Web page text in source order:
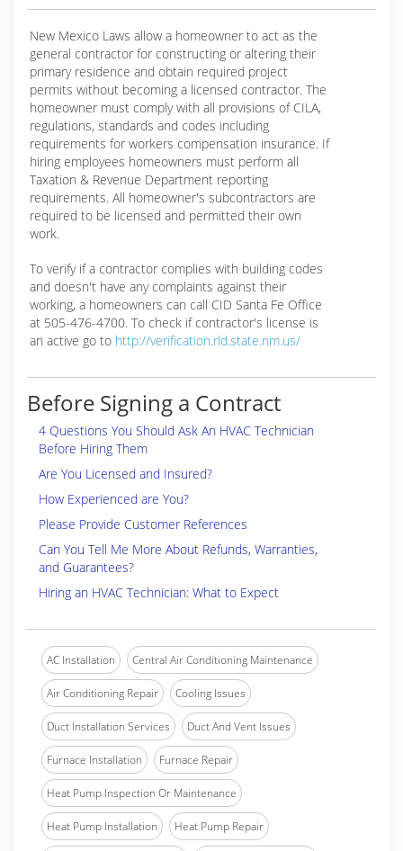
New Mexico Laws allow a homeowner to act as the
general contractor for constructing or altering their
primary residence and obtain required project
permits without becoming a licensed contractor. The
homeowner must comply with all provisions of CILA,
regulations, standards and codes including
requirements for workers compensation insurance. If
hiring employees homeowners must perform all
Taxation & Revenue Department reporting
requirements. All homeowner's subcontractors are
required to be licensed and permitted their own
work.
To verify if a contractor complies with building codes
and doesn't have any complaints against their
working, a homeowners can call CID Santa Fe Office
at 505-476-4700. To check if contractor's license is
an active go to http://verification.rld.state.nm.us/
Before Signing a Contract
4 Questions You Should Ask An HVAC Technician
Before Hiring Them
Are You Licensed and Insured?
How Experienced are You?
Please Provide Customer References
Can You Tell Me More About Refunds, Warranties,
and Guarantees?
Hiring an HVAC Technician: What to Expect
AC Installation Central Air Conditioning Maintenance
Air Conditioning Repair Cooling Issues
Duct Installation Services Duct And Vent Issues
Furnace Installation Furnace Repair
Heat Pump Inspection Or Maintenance
Heat Pump Installation Heat Pump Repair